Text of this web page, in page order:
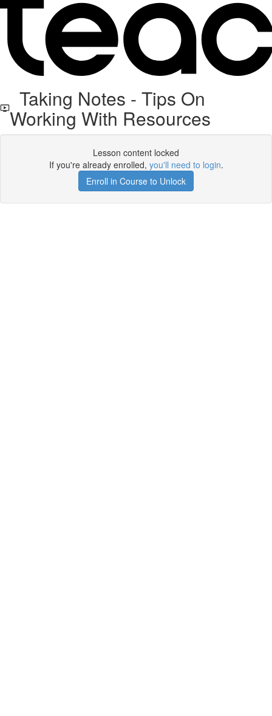
Taking Notes - Tips On
Working With Resources
Lesson content locked
If you're already enrolled, you'll need to login.
Enroll in Course to Unlock